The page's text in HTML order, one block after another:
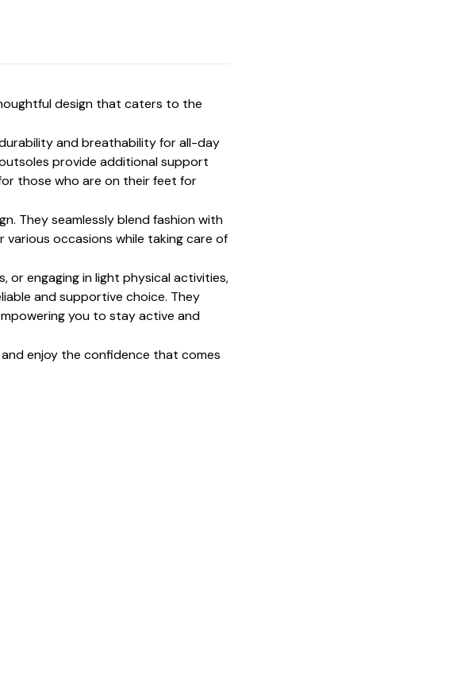
design that caters to the
and breathability for all-day
provide additional support
those who are on their feet for
They seamlessly blend fashion with
occasions while taking care of
or engaging in light physical activities,
and supportive choice. They
you to stay active and
enjoy the confidence that comes